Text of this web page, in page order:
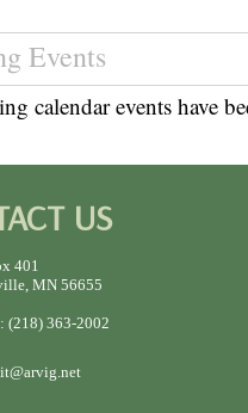
Events
calendar events have
US
401
MN 56655
(218) 363-2002